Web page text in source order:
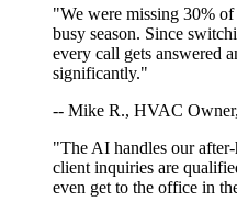
"We were missing 30%
busy season. Since
every call gets answered
significantly."
-- Mike R., HVAC
"The AI handles our
client inquiries are
even get to the office in